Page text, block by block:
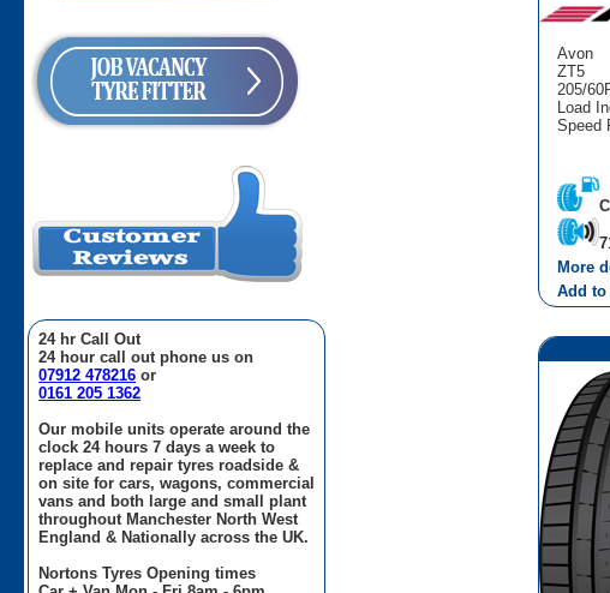
24 hr Call Out
24 hour call out phone us on
07912 478216 or
0161 205 1362
Our mobile units operate around the
clock 24 hours 7 days a week to
replace and repair tyres roadside &
on site for cars, wagons, commercial
vans and both large and small plant
throughout Manchester North West
England & Nationally across the UK.
Nortons Tyres Opening times
Avon
ZT5
205/
Load
Speed
C
More
Add to